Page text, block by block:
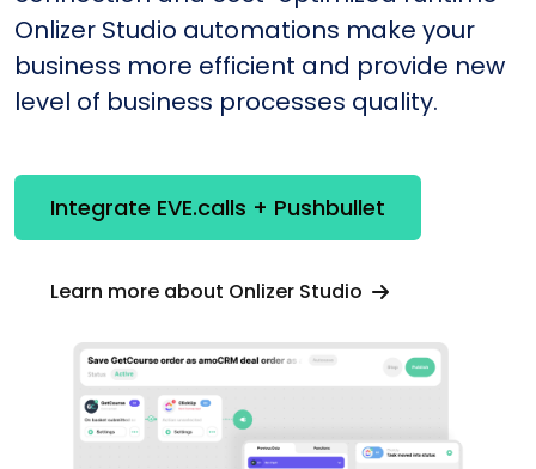
Onlizer Studio automations make your
business more efficient and provide new
level of business processes quality.
Integrate EVE.calls + Pushbullet
Learn more about Onlizer Studio